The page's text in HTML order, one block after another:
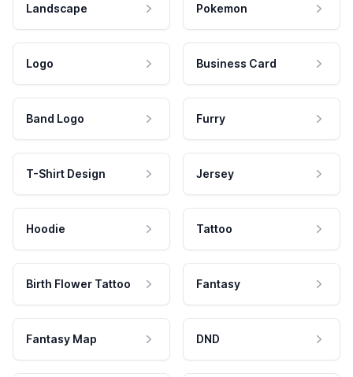
Landscape Pokemon
Logo Business Card
Band Logo Furry
T-Shirt Design Jersey
Hoodie Tattoo
Birth Flower Tattoo Fantasy
Fantasy Map DND